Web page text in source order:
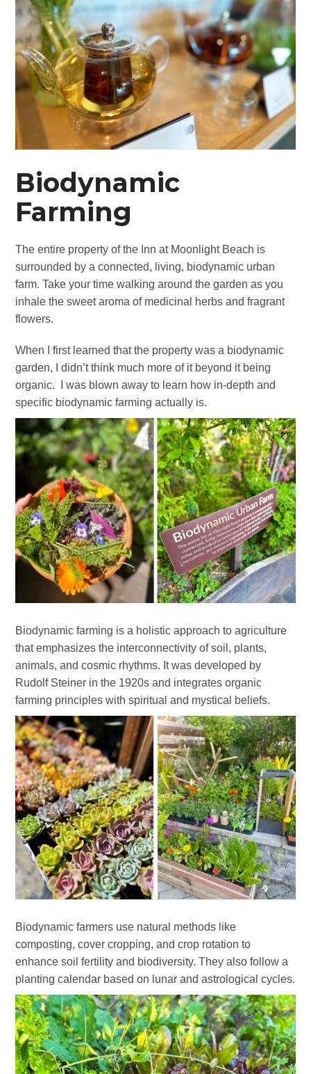
Biodynamic
Farming
The entire property of the Inn at Moonlight Beach is
surrounded by a connected, living, biodynamic urban
farm. Take your time walking around the garden as you
inhale the sweet aroma of medicinal herbs and fragrant
flowers.
When I first learned that the property was a biodynamic
garden, I didn’t think much more of it beyond it being
organic. I was blown away to learn how in-depth and
specific biodynamic farming actually is.
Biodynamic farming is a holistic approach to agriculture
that emphasizes the interconnectivity of soil, plants,
animals, and cosmic rhythms. It was developed by
Rudolf Steiner in the 1920s and integrates organic
farming principles with spiritual and mystical beliefs.
Biodynamic farmers use natural methods like
composting, cover cropping, and crop rotation to
enhance soil fertility and biodiversity. They also follow a
planting calendar based on lunar and astrological cycles.